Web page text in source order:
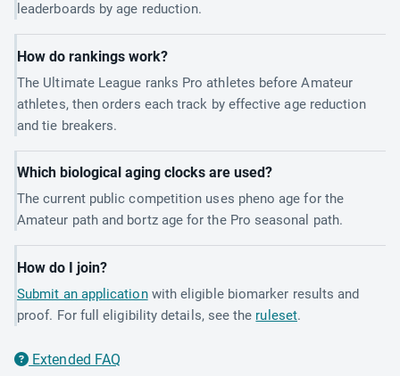
leaderboards by age reduction.
How do rankings work?
The Ultimate League ranks Pro athletes before Amateur
athletes, then orders each track by effective age reduction
and tie breakers.
Which biological aging clocks are used?
The current public competition uses pheno age for the
Amateur path and bortz age for the Pro seasonal path.
How do I join?
Submit an applicationwith eligible biomarker results and
proof. For full eligibility details, see the ruleset.
Extended FAQ